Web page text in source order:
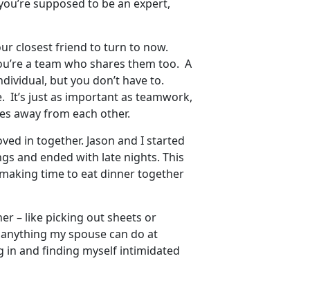
supposed to be an expert,
closest friend to turn to now.
a team who shares them too. A
but you don’t have to.
just as important as teamwork,
away from each other.
in together. Jason and I started
and ended with late nights. This
time to eat dinner together
– like picking out sheets or
my spouse can do at
in and finding myself intimidated